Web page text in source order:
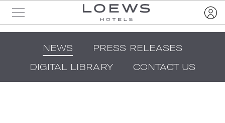
NEWS
PRESS RELEASES
DIGITAL LIBRARY
CONTACT US